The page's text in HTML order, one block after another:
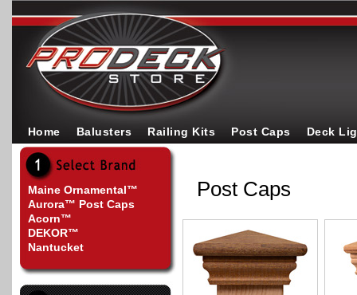
Home Balusters Railing Kits Post Caps Deck
Maine Ornamental™
Aurora™ Post Caps
Acorn™
DEKOR™
Nantucket
Post Caps